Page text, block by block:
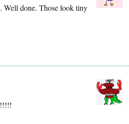
Well done. Those look tiny